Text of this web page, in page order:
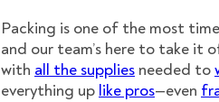
Packing is one of the most
and our team’s here to take it
with all the supplies needed to
everything up like pros—even